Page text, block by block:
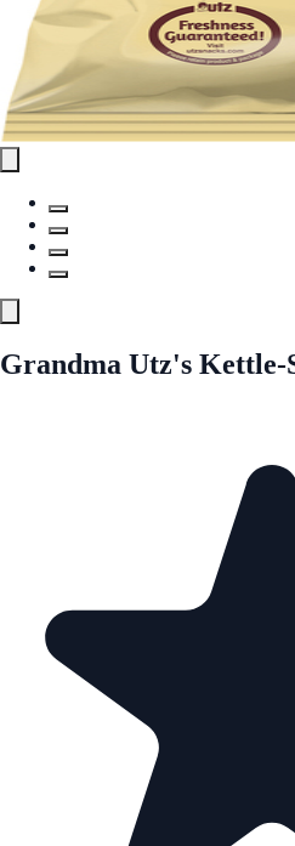
Grandma Utz's Kettle-